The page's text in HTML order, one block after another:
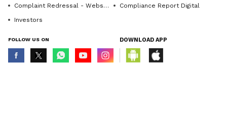
Complaint Redressal - Website
Compliance Report Digital
Investors
FOLLOW US ON DOWNLOAD APP